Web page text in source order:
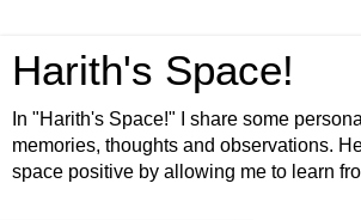
Harith's Space!
In "Harith's Space!" I share some
memories, thoughts and observations.
space positive by allowing me to learn